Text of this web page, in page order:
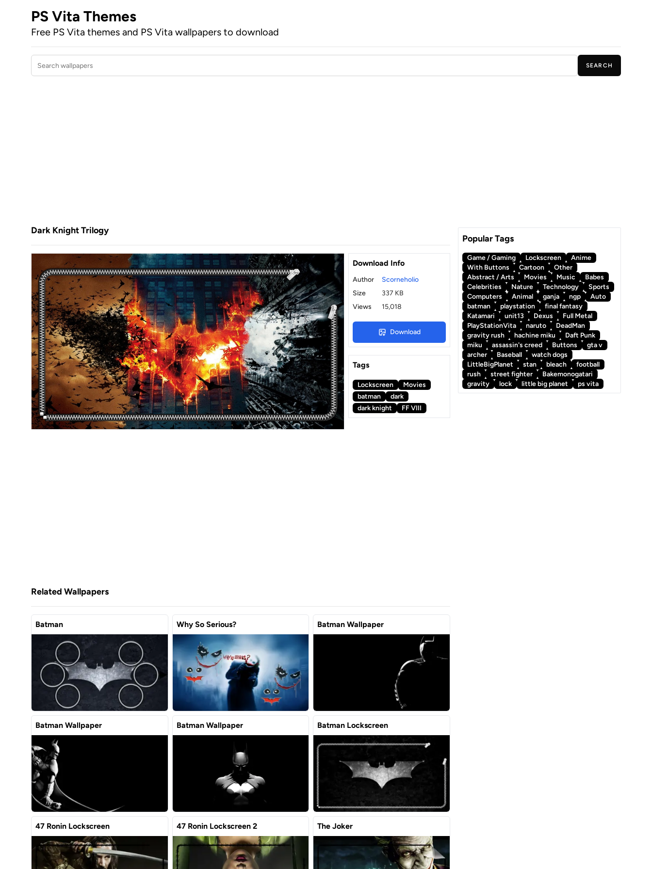
PS Vita Themes
Free PS Vita themes and PS Vita wallpapers to download
Search wallpapers
SEARCH
Dark Knight Trilogy
Download Info
Author
Scorneholio
Size
337 KB
Views
15,018
Download
Tags
Lockscreen
Movies
batman
dark
dark knight
FF VIII
Related Wallpapers
Batman Why So Serious? Batman Wallpaper
Batman Wallpaper Batman Wallpaper Batman Lockscreen
47 Ronin Lockscreen 47 Ronin Lockscreen 2 The Joker
Popular Tags
Game / Gaming Lockscreen
Anime
With Buttons
Cartoon
Other
Abstract / Arts
Movies Music
Babes
Celebrities
Nature Technology
Sports
Computers
Animal ganja ngp
Auto
batman
playstation
final fantasy
Katamari
unit13 Dexus
Full Metal
PlayStationVita
naruto
DeadMan
gravity rush
hachine miku
Daft Punk
miku
assassin's creed Buttons
gta v
archer
Baseball
watch dogs
LittleBigPlanet
stan bleach
football
rush
street fighter
Bakemonogatari
gravity
lock little big planet ps vita